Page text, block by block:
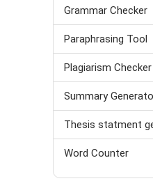
Ash
Grammar Checker
Paraphrasing Tool
Plagiarism Checker
Summary
Thesis statment
Word Counter